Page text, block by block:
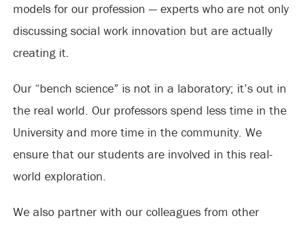
models for our profession — experts who are not only
discussing social work innovation but are actually
creating it.
Our “bench science” is not in a laboratory; it’s out in
the real world. Our professors spend less time in the
University and more time in the community. We
ensure that our students are involved in this real-
world exploration.
We also partner with our colleagues from other